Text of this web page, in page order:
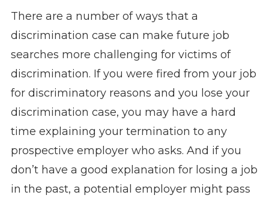
There are a number of ways that a
discrimination case can make future job
searches more challenging for victims of
discrimination. If you were fired from your job
for discriminatory reasons and you lose your
discrimination case, you may have a hard
time explaining your termination to any
prospective employer who asks. And if you
don’t have a good explanation for losing a job
in the past, a potential employer might pass